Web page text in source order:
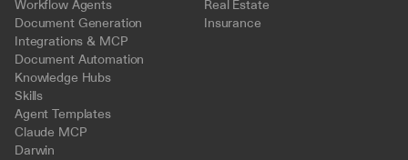
Workflow Agents
Document Generation
Integrations & MCP
Document Automation
Knowledge Hubs
Skills
Agent Templates
Claude MCP
Darwin
Real Estate
Insurance